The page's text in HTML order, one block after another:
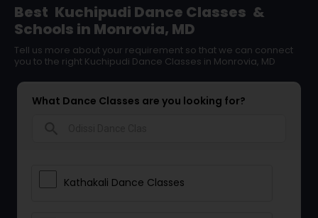
Best Kuchipudi Dance Classes &
Schools in Monrovia, MD
Tell us more about your requirement so that we can connect
you to the right Kuchipudi Dance Classes in Monrovia, MD
What Dance Classes are you looking for?
Kathakali Dance Classes